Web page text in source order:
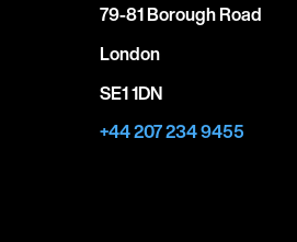
79-81 Borough Road
London
SE1 1DN
+44 207 234 9455